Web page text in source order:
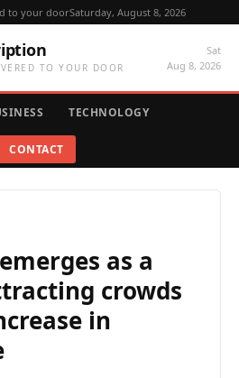
to your doorSaturday, August 8, 2026
TO YOUR DOOR
Sat
Aug 8, 2026
TECHNOLOGY
CONTACT
as a
crowds
in